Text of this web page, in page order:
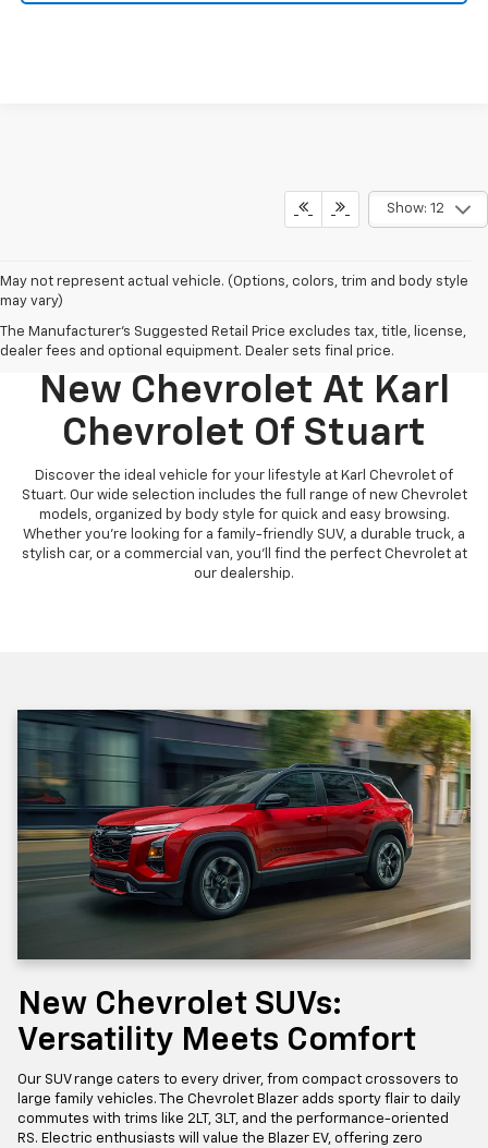
Show: 12
May not represent actual vehicle. (Options, colors, trim and body style
may vary)
The Manufacturer's Suggested Retail Price excludes tax, title, license,
dealer fees and optional equipment. Dealer sets final price.
Discover Your Perfect
New Chevrolet At Karl
Chevrolet Of Stuart
Discover the ideal vehicle for your lifestyle at Karl Chevrolet of
Stuart. Our wide selection includes the full range of new Chevrolet
models, organized by body style for quick and easy browsing.
Whether you're looking for a family-friendly SUV, a durable truck, a
stylish car, or a commercial van, you'll find the perfect Chevrolet at
our dealership.
New Chevrolet SUVs:
Versatility Meets Comfort
Our SUV range caters to every driver, from compact crossovers to
large family vehicles. The Chevrolet Blazer adds sporty flair to daily
commutes with trims like 2LT, 3LT, and the performance-oriented
RS. Electric enthusiasts will value the Blazer EV, offering zero